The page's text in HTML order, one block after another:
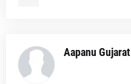
Aapanu Gujarat